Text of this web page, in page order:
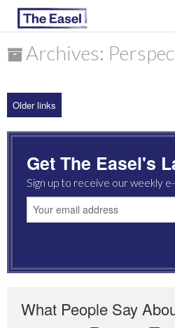
ARCHIVES
MOST READ
Archives:
Older links
Get The Easel's
Sign up to receive our weekly
What People Say